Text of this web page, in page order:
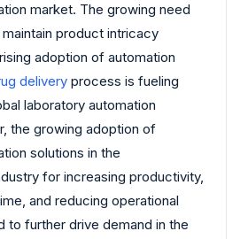
market. The growing need
product intricacy
adoption of automation
delivery process is fueling
laboratory automation
the growing adoption of
solutions in the
for increasing productivity,
and reducing operational
to further drive demand in the